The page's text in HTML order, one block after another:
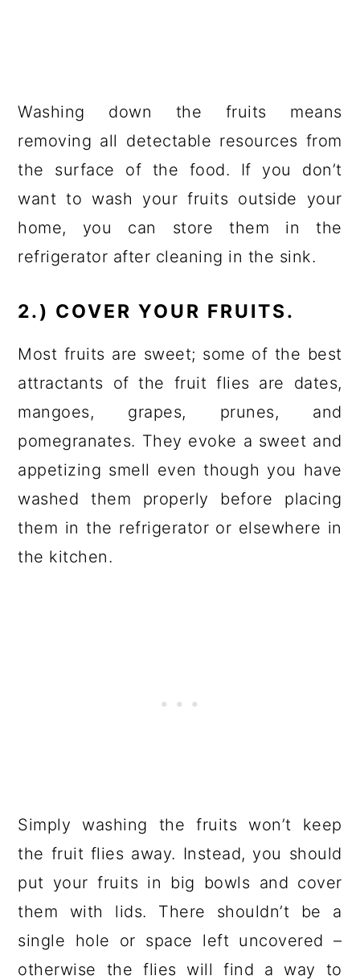
Washing down the fruits means
removing all detectable resources from
the surface of the food. If you don’t
want to wash your fruits outside your
home, you can store them in the
refrigerator after cleaning in the sink.
2.) COVER YOUR FRUITS.
Most fruits are sweet; some of the best
attractants of the fruit flies are dates,
mangoes, grapes, prunes, and
pomegranates. They evoke a sweet and
appetizing smell even though you have
washed them properly before placing
them in the refrigerator or elsewhere in
the kitchen.
Simply washing the fruits won’t keep
the fruit flies away. Instead, you should
put your fruits in big bowls and cover
them with lids. There shouldn’t be a
single hole or space left uncovered –
otherwise the flies will find a way to